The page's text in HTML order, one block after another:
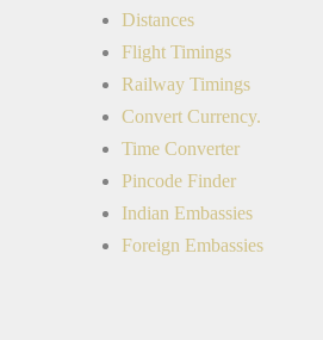
Distances
Flight Timings
Railway Timings
Convert Currency.
Time Converter
Pincode Finder
Indian Embassies
Foreign Embassies